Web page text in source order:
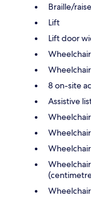
Braille/
Lift
Lift door
8 on-site
Assistive